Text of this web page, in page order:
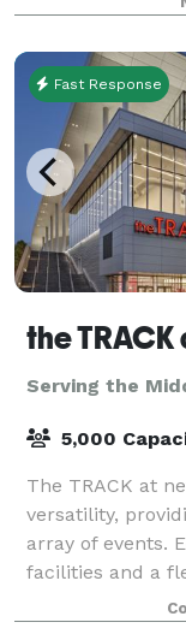
Fast Response
the
Serving the
5,000
The TRACK at
versatility,
array of events.
facilities and a
everything from